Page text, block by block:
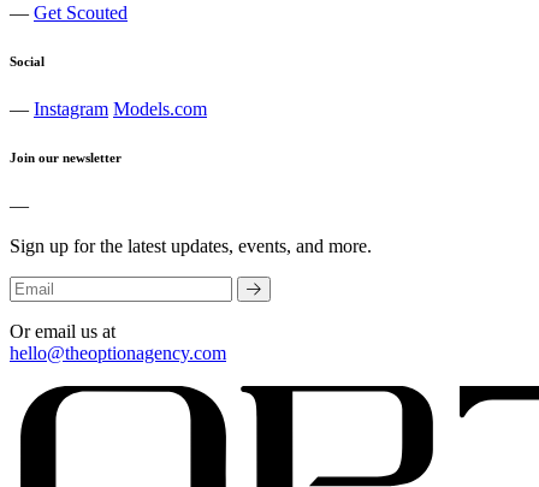
— Get Scouted
Social
— Instagram Models.com
Join our newsletter
—
Sign up for the latest updates, events, and more.
Or email us at
hello@theoptionagency.com